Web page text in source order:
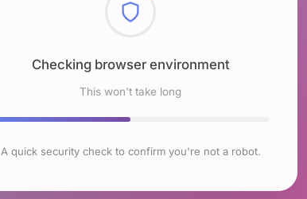
Checking browser environment
This won't take long
A quick security check to confirm you're not a robot.